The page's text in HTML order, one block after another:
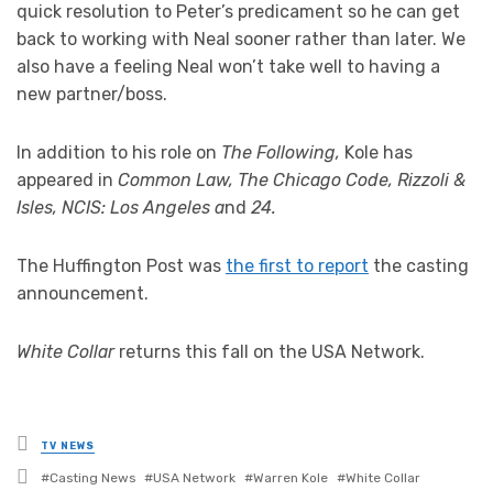
quick resolution to Peter’s predicament so he can get
back to working with Neal sooner rather than later. We
also have a feeling Neal won’t take well to having a
new partner/boss.
In addition to his role on The Following, Kole has
appeared in Common Law, The Chicago Code, Rizzoli &
Isles, NCIS: Los Angeles and 24.
The Huffington Post was the first to report the casting
announcement.
White Collar returns this fall on the USA Network.
Posted
in
TV NEWS
Tagged
Casting News USA Network Warren Kole White Collar